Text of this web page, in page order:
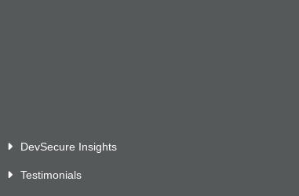
DevSecure Insights
Testimonials